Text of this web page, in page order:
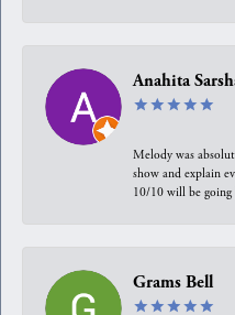
Anahita
Melody was
show and explain
10/10 will be going
Grams Bell